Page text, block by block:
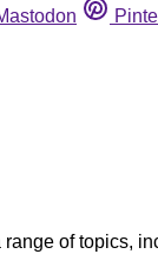
of topics,